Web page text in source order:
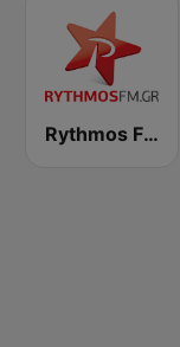
Rythmos FM - Ρυθμος 94.9